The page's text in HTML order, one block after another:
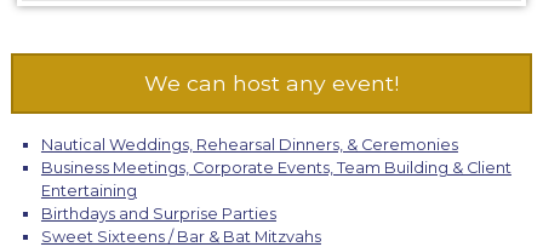
We can host any event!
Nautical Weddings, Rehearsal Dinners, & Ceremonies
Business Meetings, Corporate Events, Team Building & Client
Entertaining
Birthdays and Surprise Parties
Sweet Sixteens / Bar & Bat Mitzvahs